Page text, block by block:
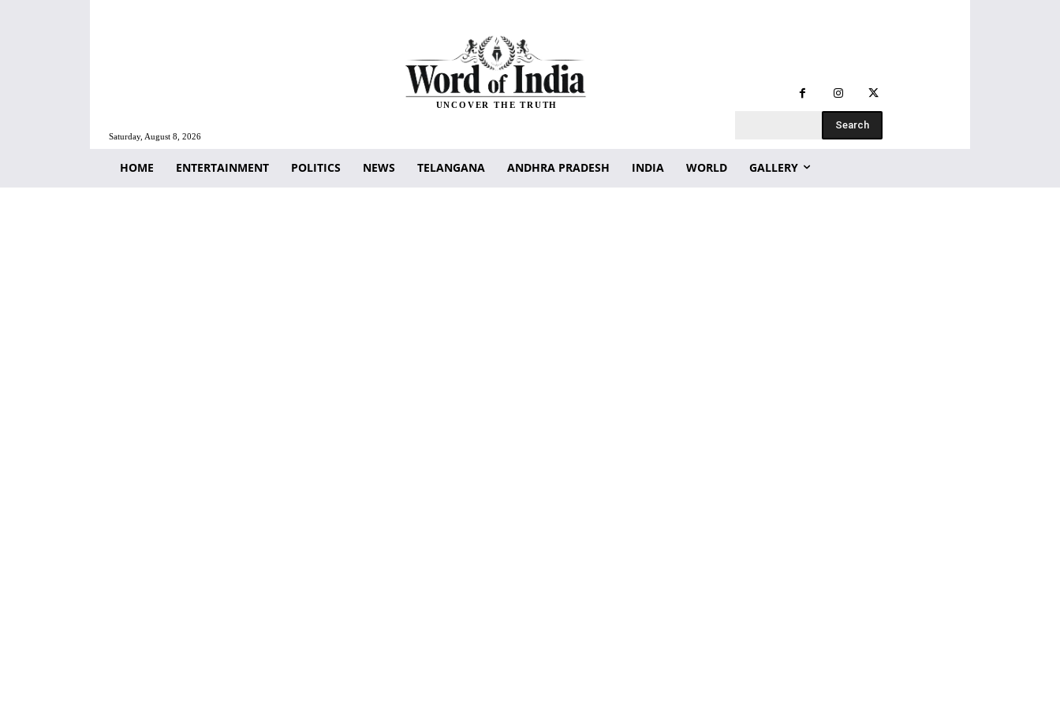
Saturday, August 8, 2026
UNCOVER THE TRUTH
Search
HOME ENTERTAINMENT POLITICS NEWS TELANGANA ANDHRA PRADESH INDIA WORLD GALLERY